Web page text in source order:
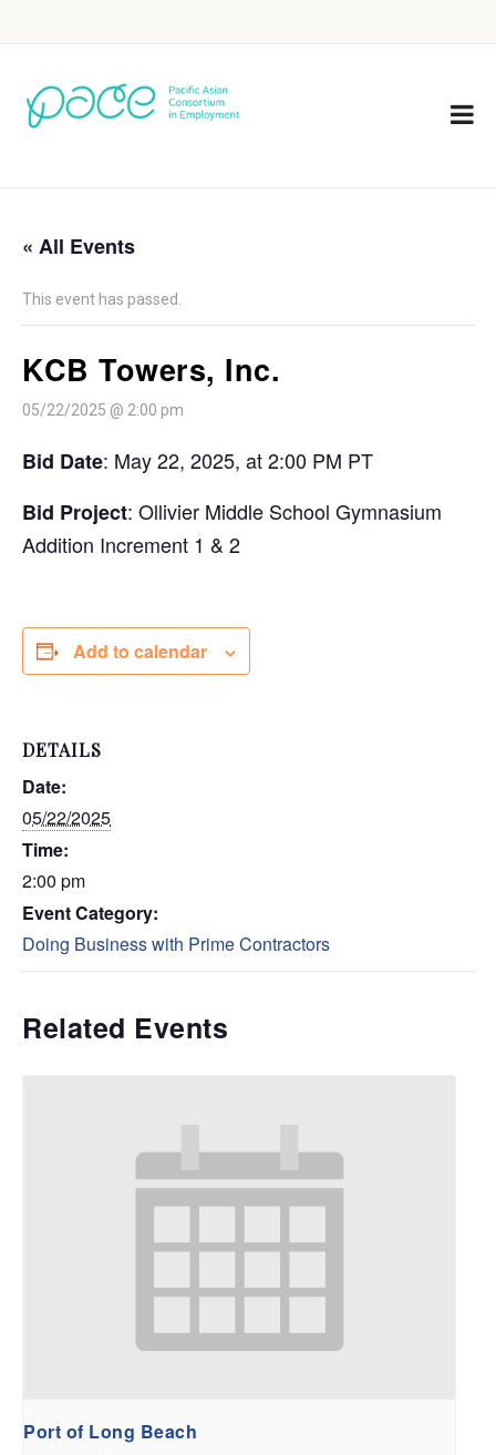
« All Events
This event has passed.
KCB Towers, Inc.
05/22/2025 @ 2:00 pm
Bid Date: May 22, 2025, at 2:00 PM PT
Bid Project: Ollivier Middle School Gymnasium
Addition Increment 1 & 2
Add to calendar
DETAILS
Date:
05/22/2025
Time:
2:00 pm
Event Category:
Doing Business with Prime Contractors
Related Events
Port of Long Beach